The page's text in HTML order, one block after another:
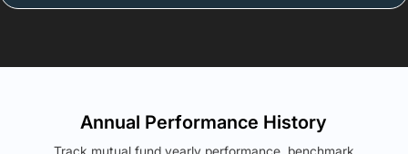
Annual Performance History
Track mutual fund yearly performance, benchmark